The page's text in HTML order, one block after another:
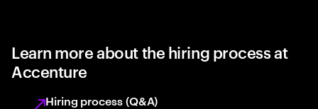
Learn more about the hiring process at
Accenture
Hiring process (Q&A)